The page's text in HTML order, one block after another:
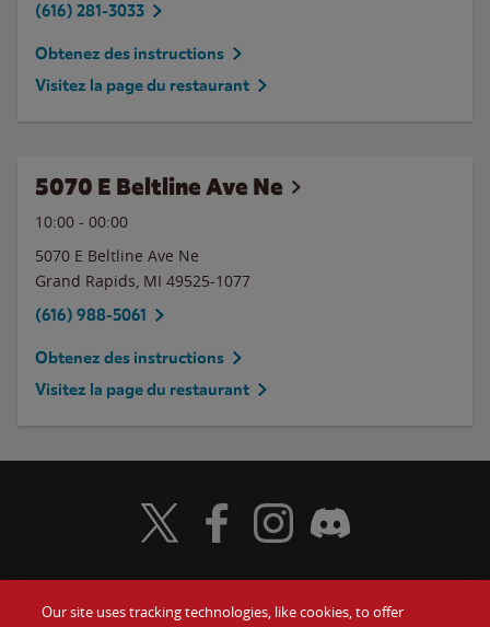
(616) 281-3033
Obtenez des instructions
Visitez la page du restaurant
5070 E Beltline Ave Ne
10:00 - 00:00
5070 E Beltline Ave Ne
Grand Rapids, MI 49525-1077
(616) 988-5061
Obtenez des instructions
Visitez la page du restaurant
Visit Wendy's Twitter
Visit Wendy's Facebook
Visit Wendy's Instagram
Visit Wendy's Discord
Our site uses tracking technologies, like cookies, to offer